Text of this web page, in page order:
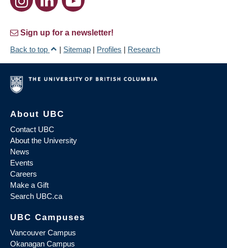
Sign up for a newsletter!
Back to top
| Sitemap | Profiles | Research
About UBC
Contact UBC
About the University
News
Events
Careers
Make a Gift
Search UBC.ca
UBC Campuses
Vancouver Campus
Okanagan Campus